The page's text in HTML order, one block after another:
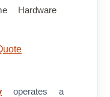
Hardware
operates a